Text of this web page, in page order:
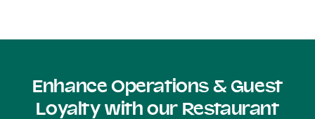
Enhance Operations & Guest
Loyalty with our Restaurant